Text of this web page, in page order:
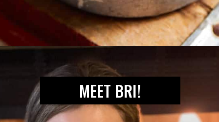
https://biteswithbri.com/mexican-pickled-onions/
MEET BRI!